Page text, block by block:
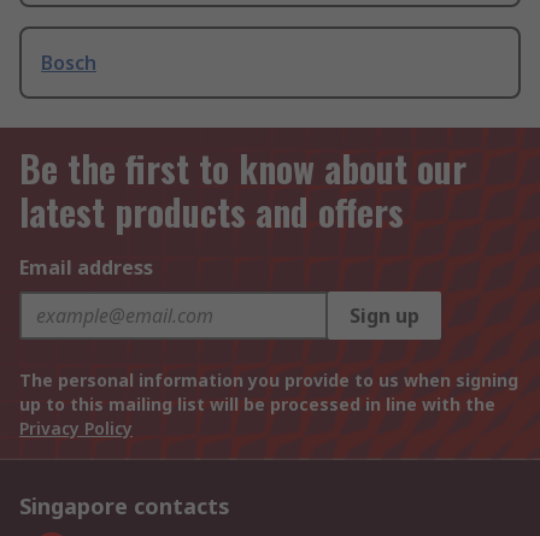
Bosch
Be the first to know about our
latest products and offers
Email address
Sign up
The personal information you provide to us when signing
up to this mailing list will be processed in line with the
Privacy Policy
Singapore contacts